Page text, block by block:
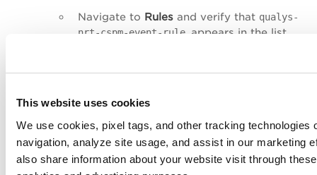
This website uses cookies
We use cookies, pixel tags, and other tracking technologies
navigation, analyze site usage, and assist in our marketing
also share information about your website visit through
Navigate to Rules and verify that qualys-
nrt-cspm-event-rule appears in the list.
Destination target (qualys-nrt-cspm-api-
CSPM IAM Role(if CSPM Role was enabled):
Go to the
IAM console Roles.
Search for the role name (default:
QualysCSPMReadOnlyRole